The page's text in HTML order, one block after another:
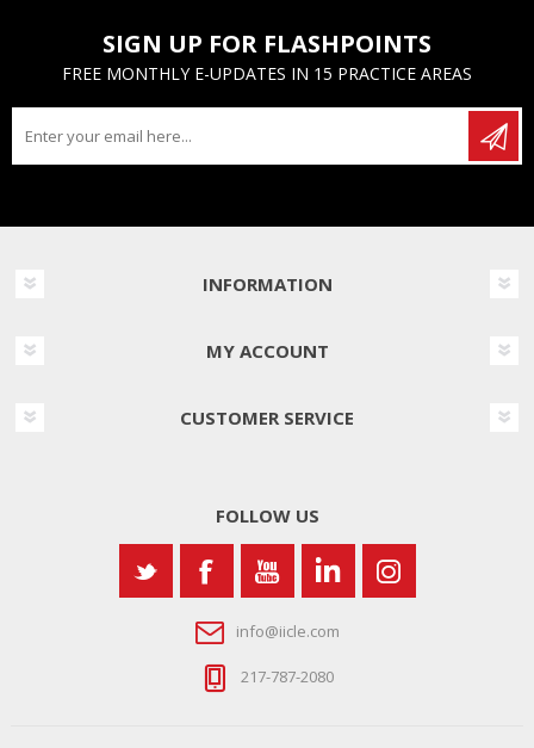
SIGN UP FOR FLASHPOINTS
FREE MONTHLY E-UPDATES IN 15 PRACTICE AREAS
INFORMATION
MY ACCOUNT
CUSTOMER SERVICE
FOLLOW US
info@iicle.com
217-787-2080